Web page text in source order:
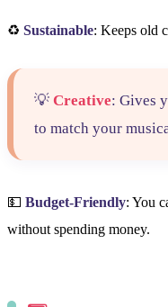
♻️ Sustainable: Keeps old
💡Creative: Gives
to match your
💵 Budget-Friendly: You
without spending money.